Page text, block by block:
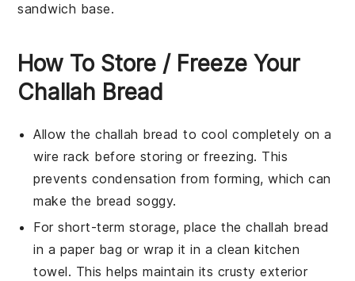
sandwich base.
How To Store / Freeze Your
Challah Bread
Allow thechallah bread to cool completely on a
wire rack before storing or freezing. This
prevents condensation from forming, which can
make the bread soggy.
For short-term storage, place thechallah bread
in a paper bag or wrap it in a clean kitchen
towel. This helps maintain its crusty exterior